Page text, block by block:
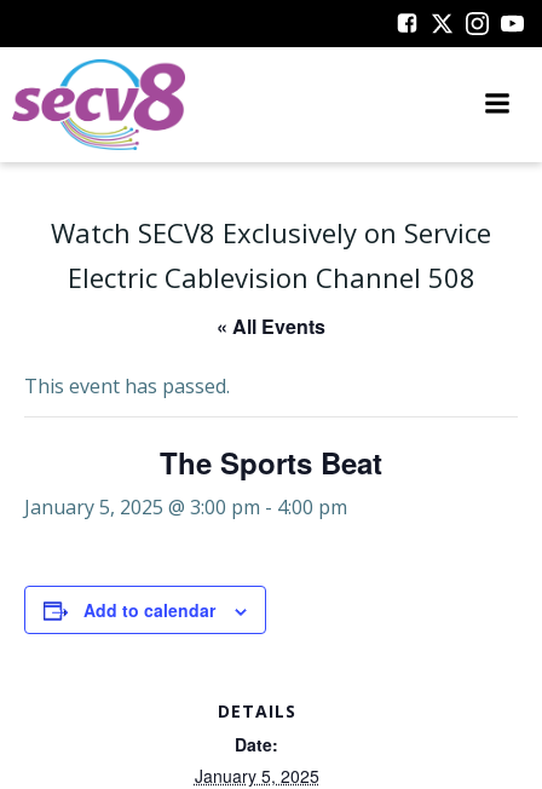
to
Watch SECV8 Exclusively on Service
Electric Cablevision Channel 508
« All Events
This event has passed.
The Sports Beat
January 5, 2025 @ 3:00 pm - 4:00 pm
Add to calendar
DETAILS
Date:
January 5, 2025